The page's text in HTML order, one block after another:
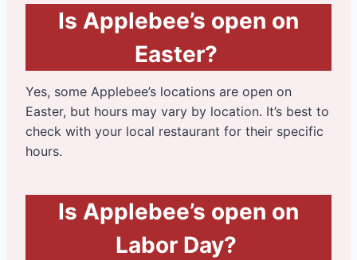
Is Applebee’s open on
Easter?
Yes, some Applebee’s locations are open on
Easter, but hours may vary by location. It’s best to
check with your local restaurant for their specific
hours.
Is Applebee’s open on
Labor Day?